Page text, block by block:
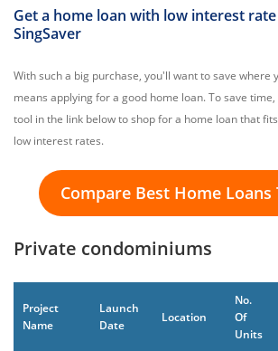
Get a home loan with low interest
SingSaver
With such a big purchase, you'll want to save where
means applying for a good home loan. To save
tool in the link below to shop for a home loan that
low interest rates.
Compare Best Home Loans
Private condominiums
Project
Name
Launch
Date
Location
No.
Of
Units